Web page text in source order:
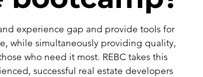
experience gap and provide tools for
while simultaneously providing quality,
who need it most. REBC takes this
successful real estate developers